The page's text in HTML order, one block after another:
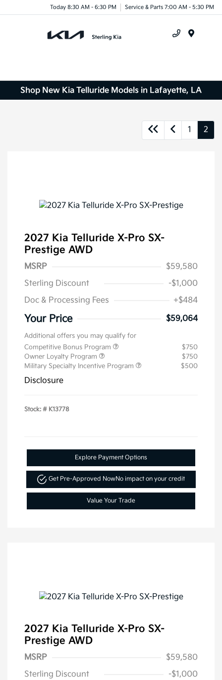
Today 8:30 AM - 6:30 PM Service & Parts 7:00 AM - 5:30 PM
Shop New Kia Telluride Models in Lafayette, LA
1 2
2027 Kia Telluride X-Pro SX-
Prestige AWD
MSRP
$59,580
Sterling Discount
-$1,000
Doc & Processing Fees
+$484
Your Price $59,064
Additional offers you may qualify for
Competitive Bonus Program
$750
Owner Loyalty Program
$750
Military Specialty Incentive Program
$500
Disclosure
Stock: # K13778
Explore Payment Options
Get Pre-Approved NowNo impact on your credit
Value Your Trade
2027 Kia Telluride X-Pro SX-
Prestige AWD
MSRP
$59,580
Sterling Discount
-$1,000